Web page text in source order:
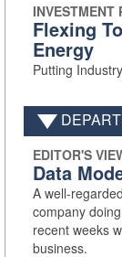
INVESTMENT
Flexing
Energy
Putting
EDITOR'S
Data
A well-
company
recent weeks
business.